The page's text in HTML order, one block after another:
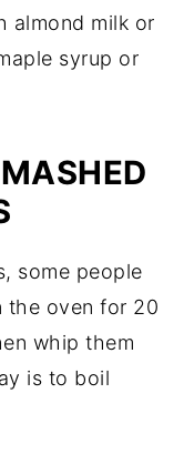
almond milk or
syrup or
some people
the oven for 20
whip them
is to boil